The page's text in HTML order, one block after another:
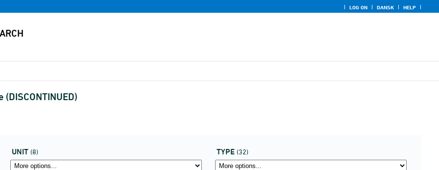
LOG ON DANSK HELP
UNIT (8) TYPE (32)